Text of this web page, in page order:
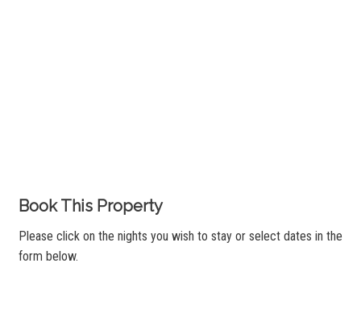
Book This Property
Please click on the nights you wish to stay or select dates in the
form below.